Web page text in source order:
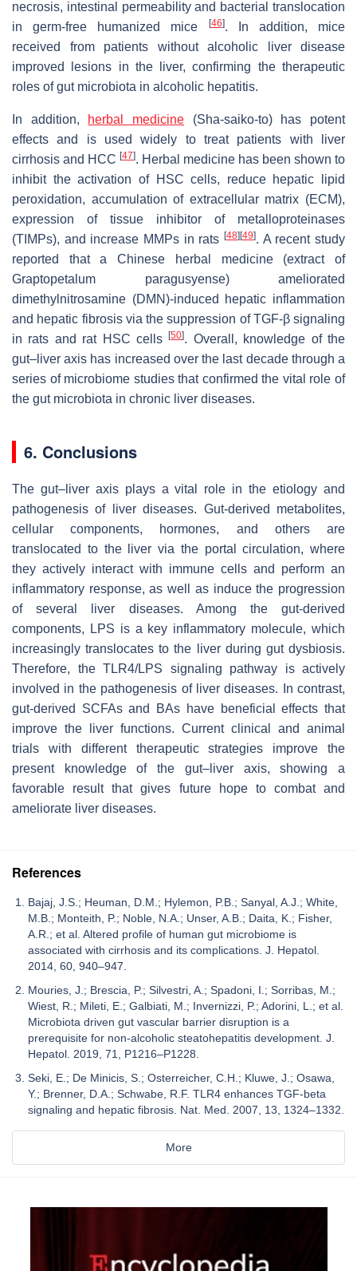
necrosis, intestinal permeability and bacterial translocation
in germ-free humanized mice
[46]. In addition, mice
received from patients without alcoholic liver disease
improved lesions in the liver, confirming the therapeutic
roles of gut microbiota in alcoholic hepatitis.
In addition, herbal medicine (Sha-saiko-to) has potent
effects and is used widely to treat patients with liver
cirrhosis and HCC [47]. Herbal medicine has been shown to
inhibit the activation of HSC cells, reduce hepatic lipid
peroxidation, accumulation of extracellular matrix (ECM),
expression of tissue inhibitor of metalloproteinases
(TIMPs), and increase MMPs in rats [48] [49]. A recent study
reported that a Chinese herbal medicine (extract of
Graptopetalum paragusyense) ameliorated
dimethylnitrosamine (DMN)-induced hepatic inflammation
and hepatic fibrosis via the suppression of TGF-β signaling
in rats and rat HSC cells[50]. Overall, knowledge of the
gut–liver axis has increased over the last decade through a
series of microbiome studies that confirmed the vital role of
the gut microbiota in chronic liver diseases.
6. Conclusions
The gut–liver axis plays a vital role in the etiology and
pathogenesis of liver diseases. Gut-derived metabolites,
cellular components, hormones, and others are
translocated to the liver via the portal circulation, where
they actively interact with immune cells and perform an
inflammatory response, as well as induce the progression
of several liver diseases. Among the gut-derived
components, LPS is a key inflammatory molecule, which
increasingly translocates to the liver during gut dysbiosis.
Therefore, the TLR4/LPS signaling pathway is actively
involved in the pathogenesis of liver diseases. In contrast,
gut-derived SCFAs and BAs have beneficial effects that
improve the liver functions. Current clinical and animal
trials with different therapeutic strategies improve the
present knowledge of the gut–liver axis, showing a
favorable result that gives future hope to combat and
ameliorate liver diseases.
References
Bajaj, J.S.; Heuman, D.M.; Hylemon, P.B.; Sanyal, A.J.; White,
M.B.; Monteith, P.; Noble, N.A.; Unser, A.B.; Daita, K.; Fisher,
A.R.; et al. Altered profile of human gut microbiome is
associated with cirrhosis and its complications. J. Hepatol.
2014, 60, 940–947.
Mouries, J.; Brescia, P.; Silvestri, A.; Spadoni, I.; Sorribas, M.;
Wiest, R.; Mileti, E.; Galbiati, M.; Invernizzi, P.; Adorini, L.; et al.
Microbiota driven gut vascular barrier disruption is a
prerequisite for non-alcoholic steatohepatitis development. J.
Hepatol. 2019, 71, P1216–P1228.
Seki, E.; De Minicis, S.; Osterreicher, C.H.; Kluwe, J.; Osawa,
Y.; Brenner, D.A.; Schwabe, R.F. TLR4 enhances TGF-beta
signaling and hepatic fibrosis. Nat. Med. 2007, 13, 1324–1332.
More